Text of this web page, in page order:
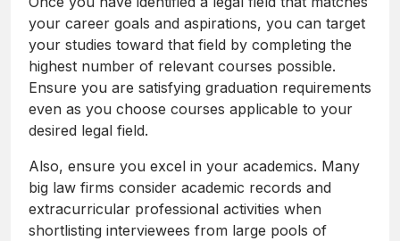
your career goals and aspirations, you can target
your studies toward that field by completing the
highest number of relevant courses possible.
Ensure you are satisfying graduation requirements
even as you choose courses applicable to your
desired legal field.
Also, ensure you excel in your academics. Many
big law firms consider academic records and
extracurricular professional activities when
shortlisting interviewees from large pools of